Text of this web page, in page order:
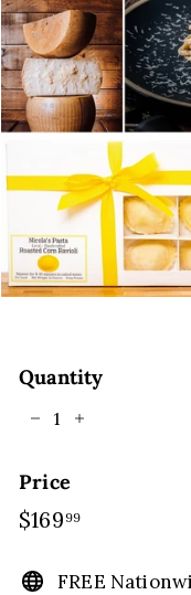
Quantity
Price
Regular
$16999
FREE